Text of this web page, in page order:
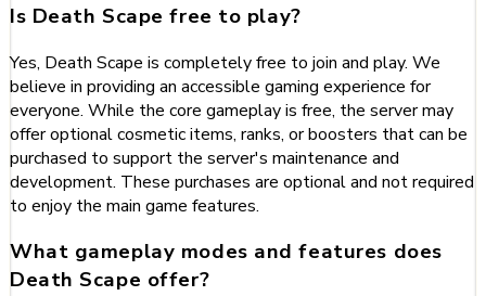
Is Death Scape free to play?
Yes, Death Scape is completely free to join and play. We
believe in providing an accessible gaming experience for
everyone. While the core gameplay is free, the server may
offer optional cosmetic items, ranks, or boosters that can be
purchased to support the server's maintenance and
development. These purchases are optional and not required
to enjoy the main game features.
What gameplay modes and features does
Death Scape offer?